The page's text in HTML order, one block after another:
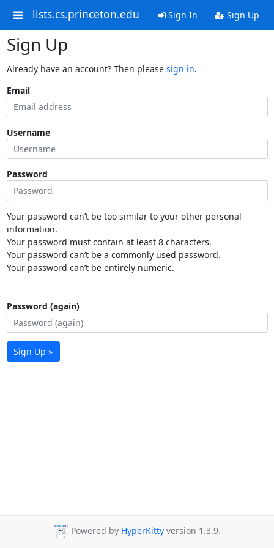
lists.cs.princeton.edu Sign In Sign Up
Sign Up
Already have an account? Then please sign in.
Email
Username
Password
Your password can’t be too similar to your other personal
information.
Your password must contain at least 8 characters.
Your password can’t be a commonly used password.
Your password can’t be entirely numeric.
Password (again)
Sign Up »
Powered by HyperKitty version 1.3.9.